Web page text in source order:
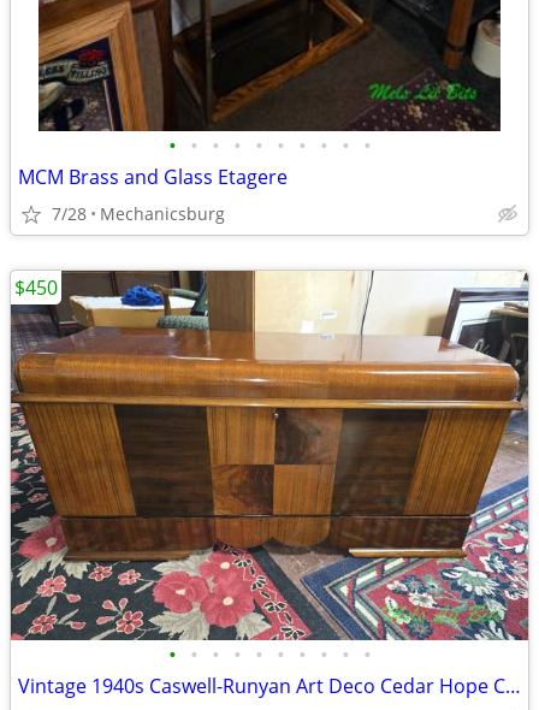
• • • • • • • • • •
MCM Brass and Glass Etagere
7/28 Mechanicsburg
• • • • • • • • • •
Vintage 1940s Caswell-Runyan Art Deco Cedar Hope Chest
$450